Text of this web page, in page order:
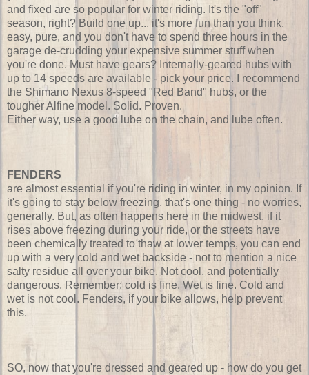
and fixed are so popular for winter riding. It's the "off"
season, right? Build one up... it's more fun than you think,
easy, pure, and you don't have to spend three hours in the
garage de-crudding your expensive summer stuff when
you're done. Must have gears? Internally-geared hubs with
up to 14 speeds are available - pick your price. I recommend
the Shimano Nexus 8-speed "Red Band" hubs, or the
tougher Alfine model. Solid. Proven.
Either way, use a good lube on the chain, and lube often.
FENDERS
are almost essential if you're riding in winter, in my opinion. If
it's going to stay below freezing, that's one thing - no worries,
generally. But, as often happens here in the midwest, if it
rises above freezing during your ride, or the streets have
been chemically treated to thaw at lower temps, you can end
up with a very cold and wet backside - not to mention a nice
salty residue all over your bike. Not cool, and potentially
dangerous. Remember: cold is fine. Wet is fine. Cold and
wet is not cool. Fenders, if your bike allows, help prevent
this.
SO, now that you're dressed and geared up - how do you get